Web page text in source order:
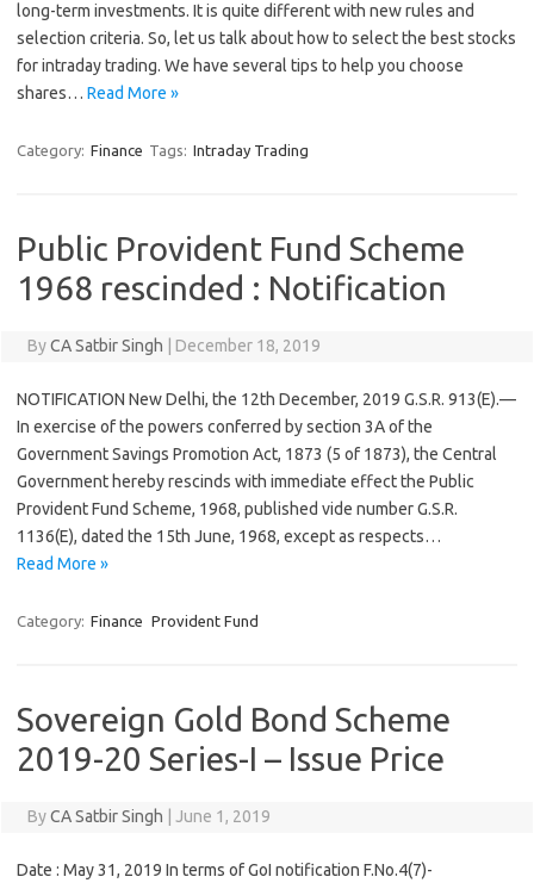
long-term investments. It is quite different with new rules and
selection criteria. So, let us talk about how to select the best stocks
for intraday trading. We have several tips to help you choose
shares… Read More »
Category: Finance Tags: Intraday Trading
Public Provident Fund Scheme
1968 rescinded : Notification
ByCA Satbir Singh December 18, 2019
NOTIFICATION New Delhi, the 12th December, 2019 G.S.R. 913(E).—
In exercise of the powers conferred by section 3A of the
Government Savings Promotion Act, 1873 (5 of 1873), the Central
Government hereby rescinds with immediate effect the Public
Provident Fund Scheme, 1968, published vide number G.S.R.
1136(E), dated the 15th June, 1968, except as respects…
Read More »
Category: Finance Provident Fund
Sovereign Gold Bond Scheme
2019-20 Series-I – Issue Price
ByCA Satbir Singh June 1, 2019
Date : May 31, 2019 In terms of GoI notification F.No.4(7)-